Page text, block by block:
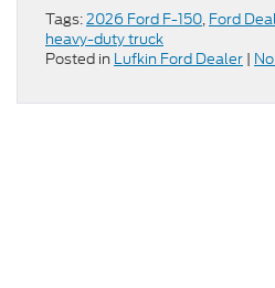
Tags:2026 Ford F-150, Ford
heavy-duty truck
Posted in Lufkin Ford Dealer |